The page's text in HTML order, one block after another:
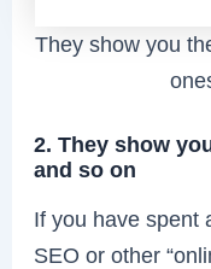
They show you
2. They show
and so on
If you have spent
SEO or other